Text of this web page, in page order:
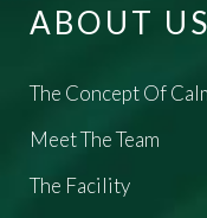
ABOUT US
The Concept Of
Meet The Team
The Facility